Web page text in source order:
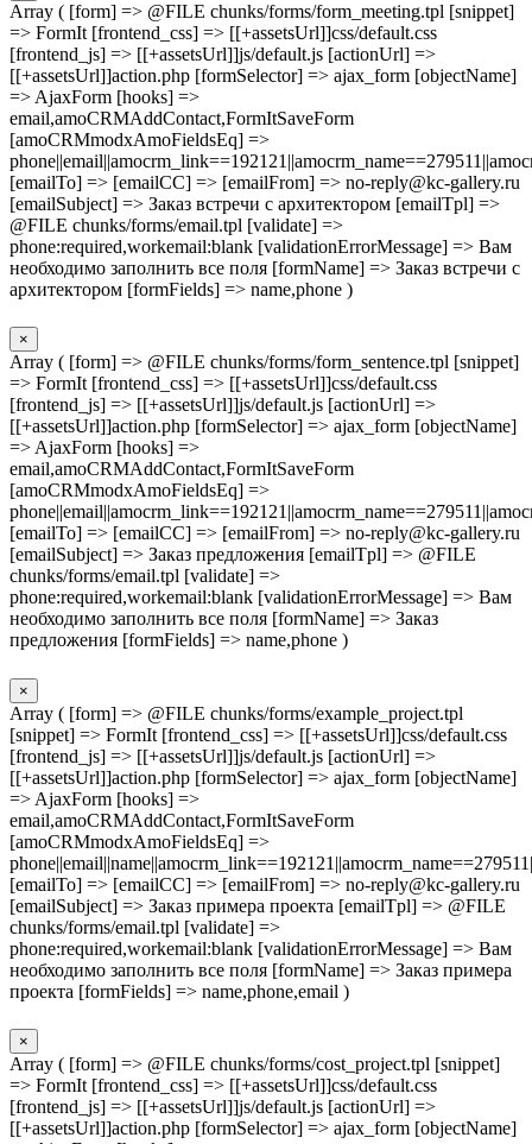
Array ( [form] => @FILE chunks/forms/form_meeting.tpl [snippet]
=> FormIt [frontend_css] => [[+assetsUrl]]css/default.css
[frontend_js] => [[+assetsUrl]]js/default.js [actionUrl] =>
[[+assetsUrl]]action.php [formSelector] => ajax_form [objectName]
=> AjaxForm [hooks] =>
email,amoCRMAddContact,FormItSaveForm
[amoCRMmodxAmoFieldsEq] =>
[emailTo] => [emailCC] => [emailFrom] => no-reply@kc-gallery.ru
[emailSubject] => Заказ встречи с архитектором [emailTpl] =>
@FILE chunks/forms/email.tpl [validate] =>
phone:required,workemail:blank [validationErrorMessage] => Вам
необходимо заполнить все поля [formName] => Заказ встречи с
архитектором [formFields] => name,phone )
×
Array ( [form] => @FILE chunks/forms/form_sentence.tpl [snippet]
=> FormIt [frontend_css] => [[+assetsUrl]]css/default.css
[frontend_js] => [[+assetsUrl]]js/default.js [actionUrl] =>
[[+assetsUrl]]action.php [formSelector] => ajax_form [objectName]
=> AjaxForm [hooks] =>
email,amoCRMAddContact,FormItSaveForm
[amoCRMmodxAmoFieldsEq] =>
[emailTo] => [emailCC] => [emailFrom] => no-reply@kc-gallery.ru
[emailSubject] => Заказ предложения [emailTpl] => @FILE
chunks/forms/email.tpl [validate] =>
phone:required,workemail:blank [validationErrorMessage] => Вам
необходимо заполнить все поля [formName] => Заказ
предложения [formFields] => name,phone )
×
Array ( [form] => @FILE chunks/forms/example_project.tpl
[snippet] => FormIt [frontend_css] => [[+assetsUrl]]css/default.css
[frontend_js] => [[+assetsUrl]]js/default.js [actionUrl] =>
[[+assetsUrl]]action.php [formSelector] => ajax_form [objectName]
=> AjaxForm [hooks] =>
email,amoCRMAddContact,FormItSaveForm
[amoCRMmodxAmoFieldsEq] =>
[emailTo] => [emailCC] => [emailFrom] => no-reply@kc-gallery.ru
[emailSubject] => Заказ примера проекта [emailTpl] => @FILE
chunks/forms/email.tpl [validate] =>
phone:required,workemail:blank [validationErrorMessage] => Вам
необходимо заполнить все поля [formName] => Заказ примера
проекта [formFields] => name,phone,email )
×
Array ( [form] => @FILE chunks/forms/cost_project.tpl [snippet]
=> FormIt [frontend_css] => [[+assetsUrl]]css/default.css
[frontend_js] => [[+assetsUrl]]js/default.js [actionUrl] =>
[[+assetsUrl]]action.php [formSelector] => ajax_form [objectName]